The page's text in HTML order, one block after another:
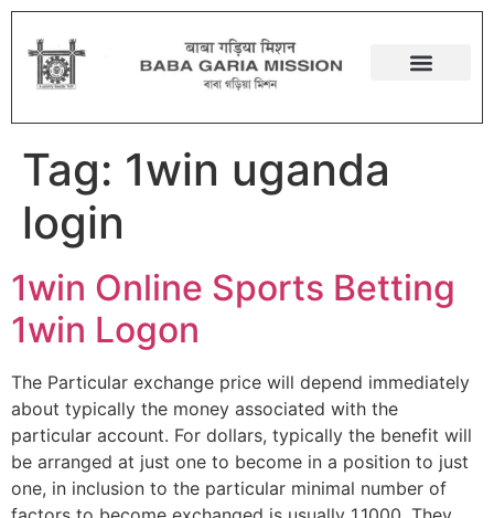
Tag: 1win uganda
login
1win Online Sports Betting
1win Logon
The Particular exchange price will depend immediately
about typically the money associated with the
particular account. For dollars, typically the benefit will
be arranged at just one to become in a position to just
one, in inclusion to the particular minimal number of